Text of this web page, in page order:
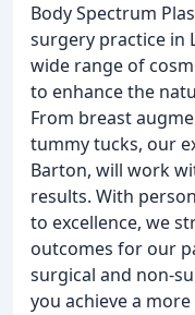
Body Spectrum
surgery practice in
wide range of
to enhance the
From breast
tummy tucks, our
Barton, will work
results. With
to excellence, we
outcomes for our
surgical and non-
you achieve a